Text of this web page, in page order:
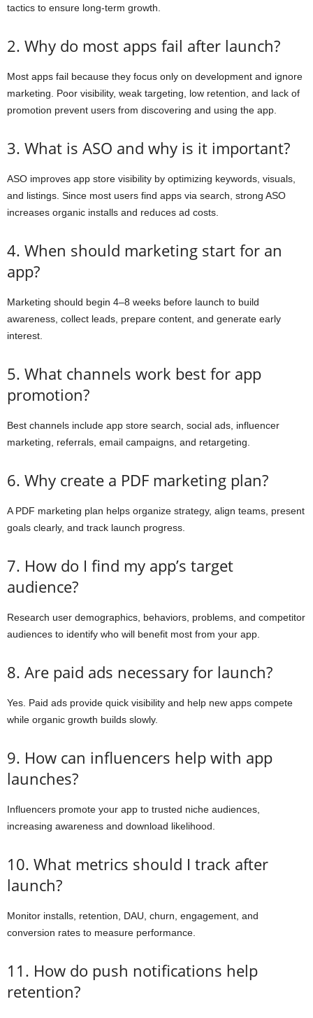
tactics to ensure long-term growth.
2. Why do most apps fail after launch?
Most apps fail because they focus only on development and ignore
marketing. Poor visibility, weak targeting, low retention, and lack of
promotion prevent users from discovering and using the app.
3. What is ASO and why is it important?
ASO improves app store visibility by optimizing keywords, visuals,
and listings. Since most users find apps via search, strong ASO
increases organic installs and reduces ad costs.
4. When should marketing start for an
app?
Marketing should begin 4–8 weeks before launch to build
awareness, collect leads, prepare content, and generate early
interest.
5. What channels work best for app
promotion?
Best channels include app store search, social ads, influencer
marketing, referrals, email campaigns, and retargeting.
6. Why create a PDF marketing plan?
A PDF marketing plan helps organize strategy, align teams, present
goals clearly, and track launch progress.
7. How do I find my app’s target
audience?
Research user demographics, behaviors, problems, and competitor
audiences to identify who will benefit most from your app.
8. Are paid ads necessary for launch?
Yes. Paid ads provide quick visibility and help new apps compete
while organic growth builds slowly.
9. How can influencers help with app
launches?
Influencers promote your app to trusted niche audiences,
increasing awareness and download likelihood.
10. What metrics should I track after
launch?
Monitor installs, retention, DAU, churn, engagement, and
conversion rates to measure performance.
11. How do push notifications help
retention?